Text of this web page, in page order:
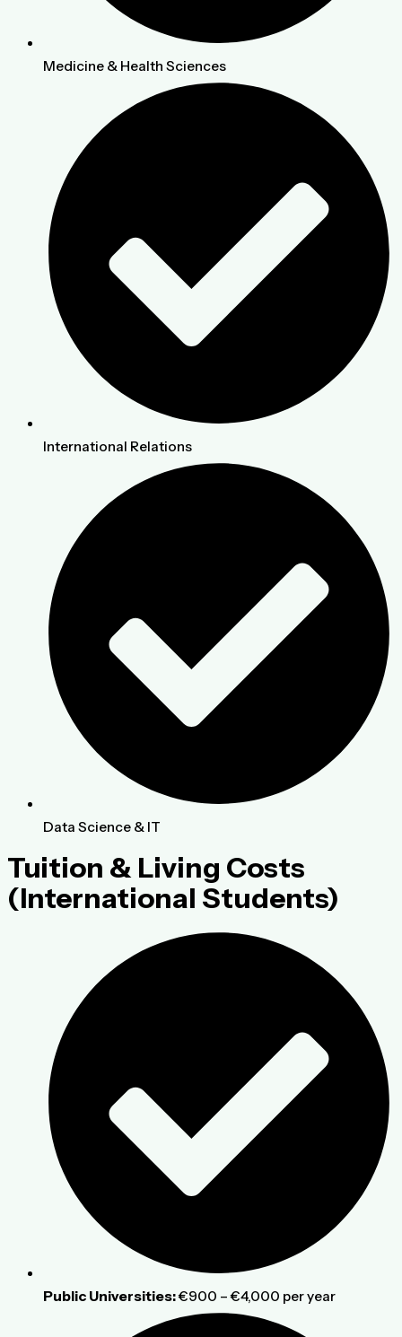
Medicine & Health Sciences
International Relations
Data Science & IT
Tuition & Living Costs
(International Students)
Public Universities:€900 – €4,000 per year